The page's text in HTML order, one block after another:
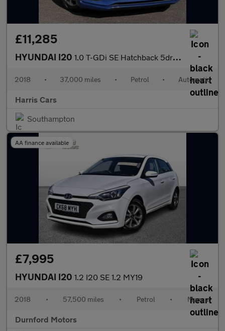
£11,285
HYUNDAI I20 1.0 T-GDi SE Hatchback 5dr Petrol DCT Euro 6 (s/s) (100 ps) 12 M
2018 • 37,000 miles • Petrol • Automatic
Harris Cars
Southampton
AA finance available
£7,995
HYUNDAI I20 1.2 I20 SE 1.2 MY19
2018 • 57,500 miles • Petrol • Manual
Durnford Motors